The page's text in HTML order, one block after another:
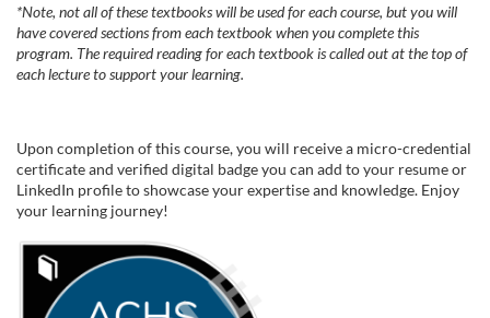
*Note, not all of these textbooks will be used for each course, but you will
have covered sections from each textbook when you complete this
program. The required reading for each textbook is called out at the top of
each lecture to support your learning.
Upon completion of this course, you will receive a micro-credential
certificate and verified digital badge you can add to your resume or
LinkedIn profile to showcase your expertise and knowledge. Enjoy
your learning journey!